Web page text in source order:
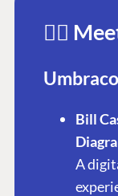
👩‍⚖️
Bill
A